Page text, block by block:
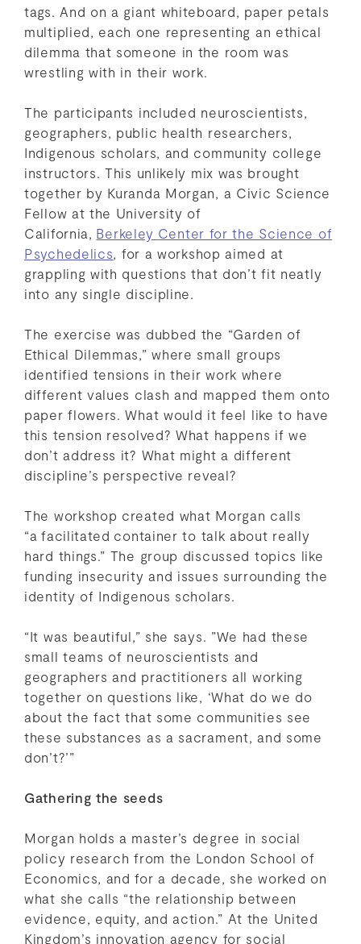
tags. And on a giant whiteboard, paper petals
multiplied, each one representing an ethical
dilemma that someone in the room was
wrestling with in their work.
The participants included neuroscientists,
geographers, public health researchers,
Indigenous scholars, and community college
instructors. This unlikely mix was brought
together by Kuranda Morgan, a Civic Science
Fellow at the University of
California, Berkeley Center for the Science of
Psychedelics , for a workshop aimed at
grappling with questions that don’t fit neatly
into any single discipline.
The exercise was dubbed the “Garden of
Ethical Dilemmas,” where small groups
identified tensions in their work where
different values clash and mapped them onto
paper flowers. What would it feel like to have
this tension resolved? What happens if we
don’t address it? What might a different
discipline’s perspective reveal?
The workshop created what Morgan calls
“a facilitated container to talk about really
hard things.” The group discussed topics like
funding insecurity and issues surrounding the
identity of Indigenous scholars.
“It was beautiful,” she says. ”We had these
small teams of neuroscientists and
geographers and practitioners all working
together on questions like, ‘What do we do
about the fact that some communities see
these substances as a sacrament, and some
don’t?’”
Gathering the seeds
Morgan holds a master’s degree in social
policy research from the London School of
Economics, and for a decade, she worked on
what she calls “the relationship between
evidence, equity, and action.” At the United
Kingdom’s innovation agency for social